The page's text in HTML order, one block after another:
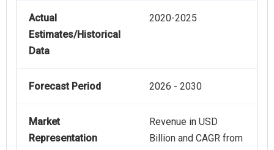
Actual
Estimates/Historical
Data
2020-2025
Forecast Period 2026 - 2030
Market
Representation
Revenue in USD
Billion and CAGR from